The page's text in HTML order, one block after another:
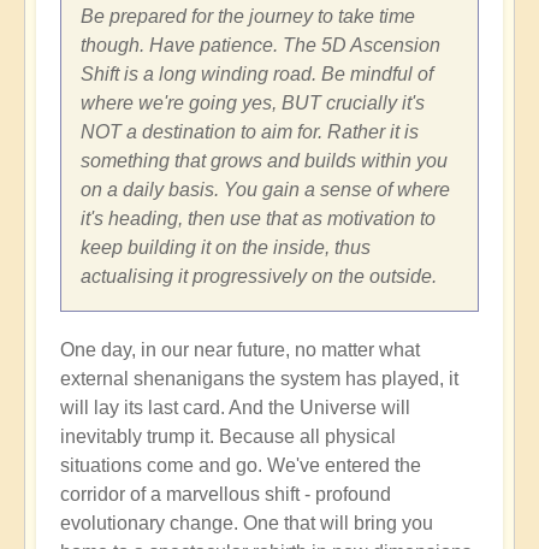
Be prepared for the journey to take time
though. Have patience. The 5D Ascension
Shift is a long winding road. Be mindful of
where we're going yes, BUT crucially it's
NOT a destination to aim for. Rather it is
something that grows and builds within you
on a daily basis. You gain a sense of where
it's heading, then use that as motivation to
keep building it on the inside, thus
actualising it progressively on the outside.
One day, in our near future, no matter what
external shenanigans the system has played, it
will lay its last card. And the Universe will
inevitably trump it. Because all physical
situations come and go. We've entered the
corridor of a marvellous shift - profound
evolutionary change. One that will bring you